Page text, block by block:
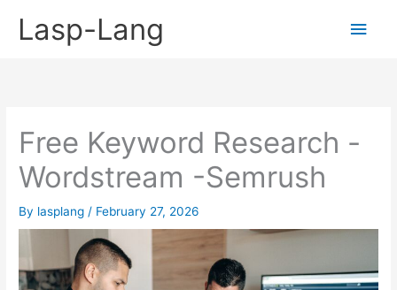
Lasp-Lang
Main
Free Keyword Research -
Wordstream -Semrush
By lasplang / February 27, 2026